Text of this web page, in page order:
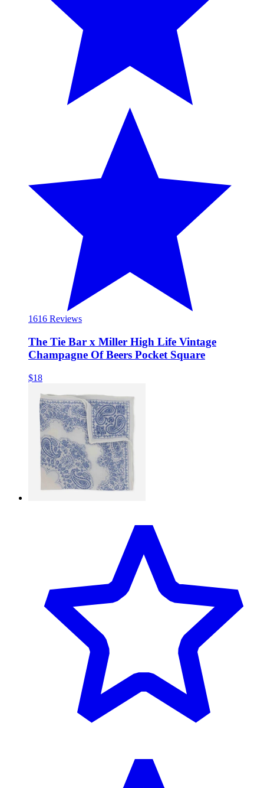
1616 Reviews
The Tie Bar x Miller High Life Vintage
Champagne Of Beers Pocket Square
$18